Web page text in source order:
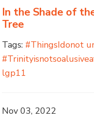
In the Shade of
Tree
Tags: #ThingsIdonot
lgp11
Nov 03, 2022